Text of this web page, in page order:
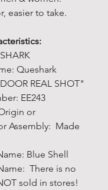
easier to take.
Queshark
REAL SHOT"
EE243
or
Assembly: Made
Blue Shell
There is no
sold in stores!